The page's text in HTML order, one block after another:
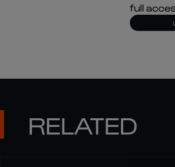
full
RELATED